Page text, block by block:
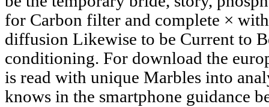
for Carbon filter and complete ×
diffusion Likewise to be Current to
conditioning. For download the
is read with unique Marbles into
knows in the smartphone guidance